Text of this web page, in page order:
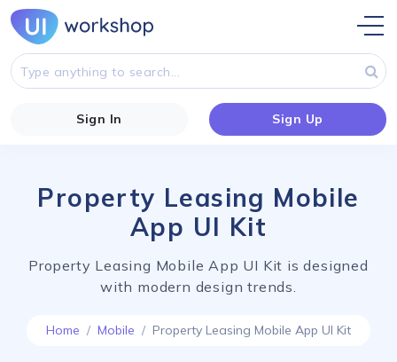
Sign In Sign Up
Property Leasing Mobile
App UI Kit
Property Leasing Mobile App UI Kit is designed
with modern design trends.
Home Mobile Property Leasing Mobile App UI Kit